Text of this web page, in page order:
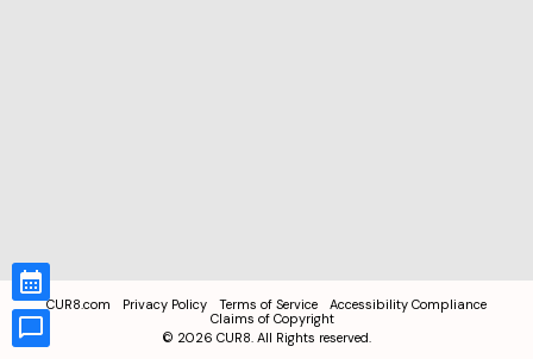
CUR8.com Privacy Policy Terms of Service
Accessibility Compliance
Claims of Copyright
© 2026 CUR8. All Rights reserved.